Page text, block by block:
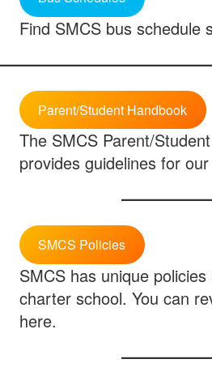
Find SMCS bus schedule
Parent/Student Handbook
The SMCS Parent/
provides guidelines for
SMCS Policies
SMCS has unique
charter school. You can
here.